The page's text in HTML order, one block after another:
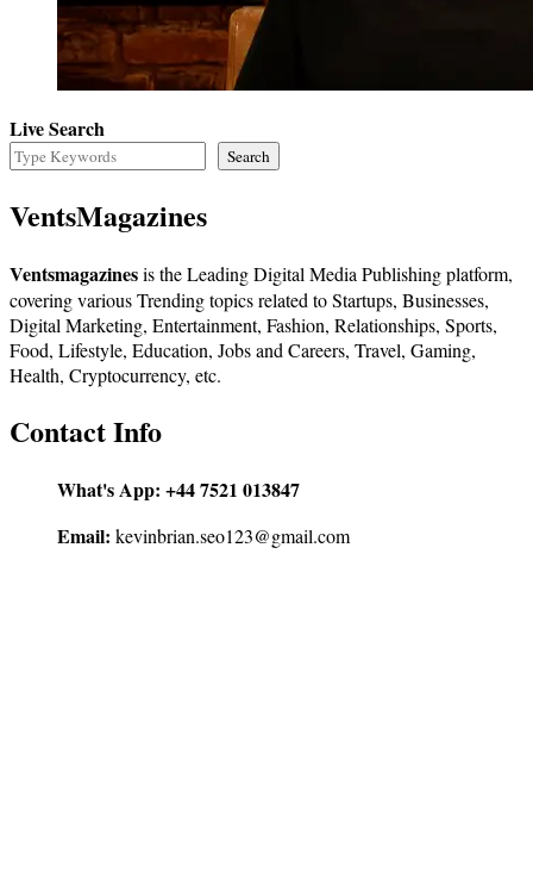
Live Search
Search
VentsMagazines
Ventsmagazinesis the Leading Digital Media Publishing platform,
covering various Trending topics related to Startups, Businesses,
Digital Marketing, Entertainment, Fashion, Relationships, Sports,
Food, Lifestyle, Education, Jobs and Careers, Travel, Gaming,
Health, Cryptocurrency, etc.
Contact Info
What's App: +44 7521 013847
Email: kevinbrian.seo123@gmail.com